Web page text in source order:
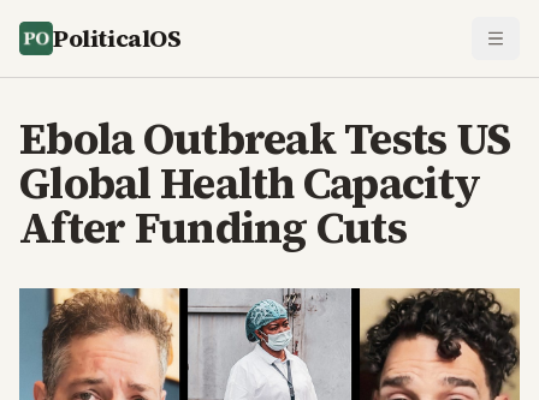
PoliticalOS
Ebola Outbreak Tests US
Global Health Capacity
After Funding Cuts